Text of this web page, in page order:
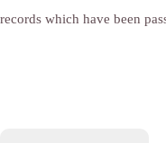
records which have been